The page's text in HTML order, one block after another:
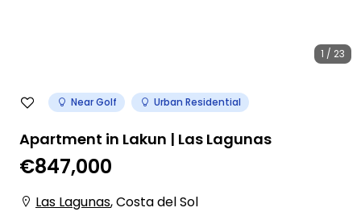
1 / 23
Near Golf Urban Residential
Apartment in Lakun | Las Lagunas
€847,000
Las Lagunas,Costa del Sol